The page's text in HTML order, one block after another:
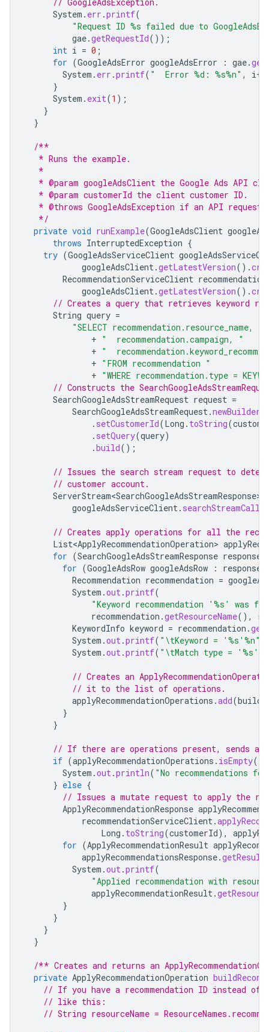
System . err .printf(
"Request ID %s failed due to
gae.getRequestId());
int i = 0 ;
for (GoogleAdsError googleAdsError : gae.
System . err .printf( "  Error %d: %s%n" , i++
}
System . exit(1 );
}
}
/**
   * Runs the example.
   *
* @param googleAdsClient the Google Ads API
   * @param customerId the client customer ID.
* @throws GoogleAdsException if an API request
   */
private void runExample(GoogleAdsClient
throws InterruptedException {
try (GoogleAdsServiceClient
googleAdsClient.getLatestVersion().
RecommendationServiceClient
googleAdsClient.getLatestVersion().
// Creates a query that retrieves keyword
String query =
"SELECT recommendation.resource_name, "
+ "  recommendation.campaign, "
+ "
+ "FROM recommendation "
+ "WHERE recommendation.type =
// Constructs the
SearchGoogleAdsStreamRequest request =
SearchGoogleAdsStreamRequest.newBuilder
. setCustomerId(Long . toString(
. setQuery(query)
.build();
// Issues the search stream request to
// customer account.
ServerStream<SearchGoogleAdsStreamResponse>
googleAdsServiceClient.
// Creates apply operations for all the
List<ApplyRecommendationOperation>
for (SearchGoogleAdsStreamResponse response
for (GoogleAdsRow googleAdsRow : response
Recommendation recommendation =
System .out.printf(
"Keyword recommendation '%s' was
recommendation .getResourceName(),
KeywordInfo keyword = recommendation .
System .out.printf( "\tKeyword = '%s'%n"
System .out.printf( "\tMatch type =
// Creates an
// it to the list of operations.
applyRecommendationOperations .add(
}
}
// If there are operations present, sends a
if (applyRecommendationOperations . isEmpty())
System .out.println( "No recommendations
} else {
// Issues a mutate request to apply the
ApplyRecommendationResponse
recommendationServiceClient.
Long . toString(customerId),
for (ApplyRecommendationResult
applyRecommendationsResponse.
System .out.printf(
"Applied recommendation with
applyRecommendationResult.
}
}
}
}
/** Creates and returns an
private ApplyRecommendationOperation
// If you have a recommendation ID instead of
// like this:
// String resourceName =